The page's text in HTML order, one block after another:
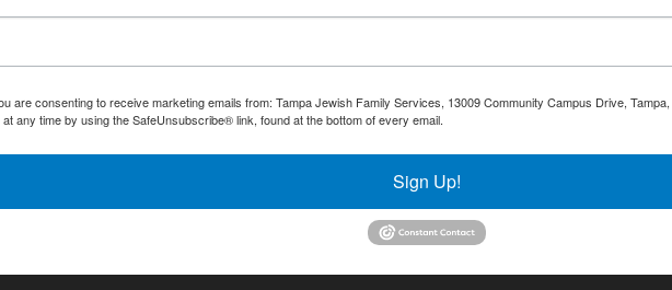
are consenting to receive marketing emails from: Tampa Jewish Family Services, 13009 Community Campus Drive,
any time by using the SafeUnsubscribe® link, found at the bottom of every email.
Sign Up!